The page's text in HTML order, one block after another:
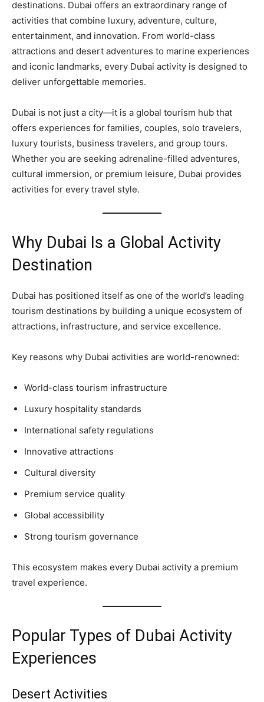
destinations. Dubai offers an extraordinary range of
activities that combine luxury, adventure, culture,
entertainment, and innovation. From world-class
attractions and desert adventures to marine experiences
and iconic landmarks, every Dubai activity is designed to
deliver unforgettable memories.
Dubai is not just a city—it is a global tourism hub that
offers experiences for families, couples, solo travelers,
luxury tourists, business travelers, and group tours.
Whether you are seeking adrenaline-filled adventures,
cultural immersion, or premium leisure, Dubai provides
activities for every travel style.
Why Dubai Is a Global Activity
Destination
Dubai has positioned itself as one of the world’s leading
tourism destinations by building a unique ecosystem of
attractions, infrastructure, and service excellence.
Key reasons why Dubai activities are world-renowned:
World-class tourism infrastructure
Luxury hospitality standards
International safety regulations
Innovative attractions
Cultural diversity
Premium service quality
Global accessibility
Strong tourism governance
This ecosystem makes every Dubai activity a premium
travel experience.
Popular Types of Dubai Activity
Experiences
Desert Activities